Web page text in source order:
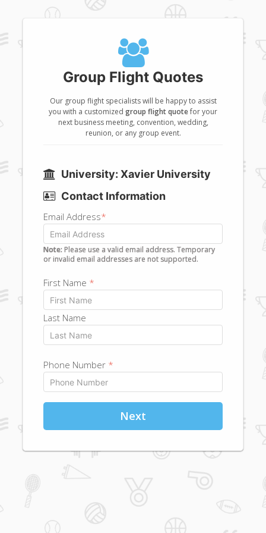
Group Flight Quotes
Our group flight specialists will be happy to assist
you with a customized group flight quotefor your
next business meeting, convention, wedding,
reunion, or any group event.
University: Xavier University
Contact Information
Email Address*
Note: Please use a valid email address. Temporary
or invalid email addresses are not supported.
First Name *
Last Name
Phone Number *
Next